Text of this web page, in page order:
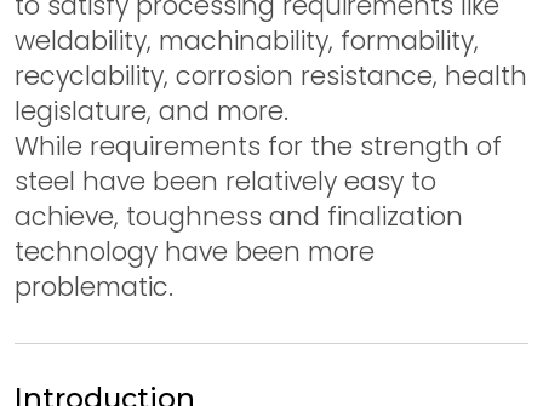
weldability, machinability, formability,
recyclability, corrosion resistance, health
legislature, and more.
While requirements for the strength of
steel have been relatively easy to
achieve, toughness and finalization
technology have been more
problematic.
Introduction